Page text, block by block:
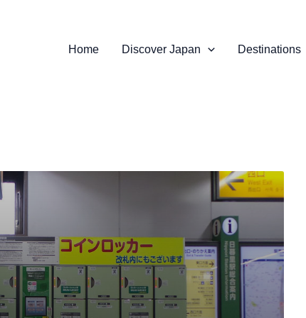
Home Discover Japan Destinations